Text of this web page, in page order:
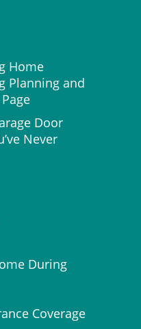
Home
Planning and
Door
Never
During
Coverage